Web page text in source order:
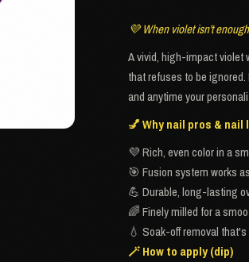
💜 When violet isn't
A vivid, high-impact violet
that refuses to be
and anytime your
💅 Why nail pros & nail
💜 Rich, even color in a
🎯 Fusion system works
💪 Durable, long-lasting
🌈 Finely milled for a
💧 Soak-off removal
🪄 How to apply (dip)